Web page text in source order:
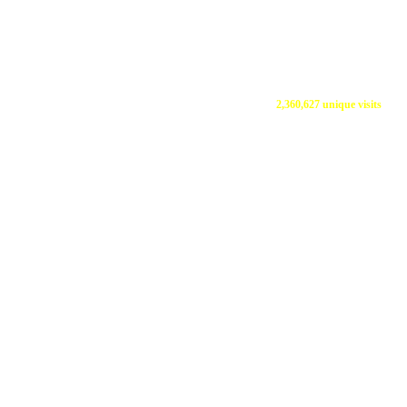
2,360,627 unique visits